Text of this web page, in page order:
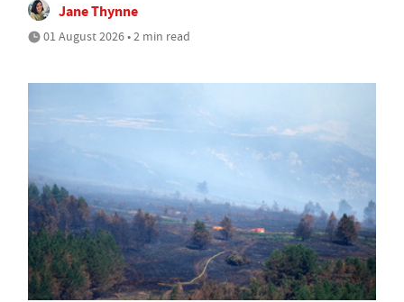
Jane Thynne
01 August 2026 • 2 min read